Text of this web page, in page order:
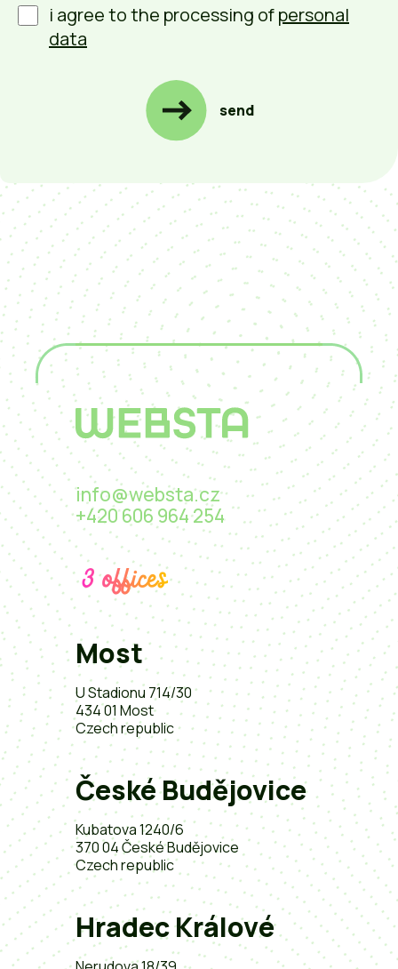
i agree to the processing ofpersonal
data
send
info@websta.cz
+420 606 964 254
3 offices
Most
U Stadionu 714/30
434 01 Most
Czech republic
České Budějovice
Kubatova 1240/6
370 04 České Budějovice
Czech republic
Hradec Králové